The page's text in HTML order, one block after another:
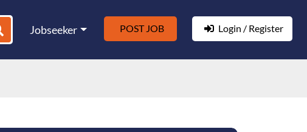
Jobseeker POST JOB Login / Register